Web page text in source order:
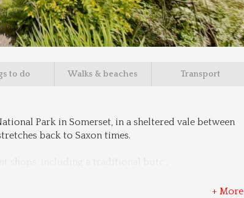
to do Walks & beaches Transport
Park in Somerset, in a sheltered vale between
back to Saxon times.
shops, including a traditional butc
+ More